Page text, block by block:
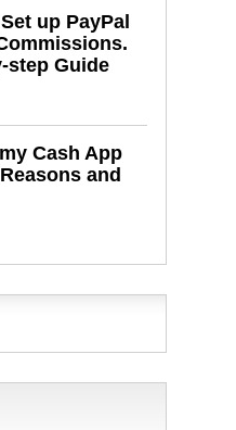
up PayPal
step Guide
Cash App
and